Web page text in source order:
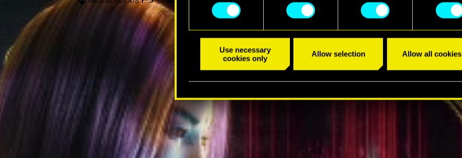
Use necessary
cookies only
Allow selection Allow all cookies